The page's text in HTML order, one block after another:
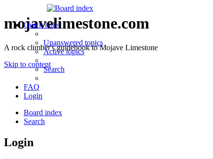
mojavelimestone.com
A rock climber's guidebook to Mojave Limestone
Skip to content
Quick links
Unanswered topics
Active topics
Search
FAQ
Login
Board index
Search
Login